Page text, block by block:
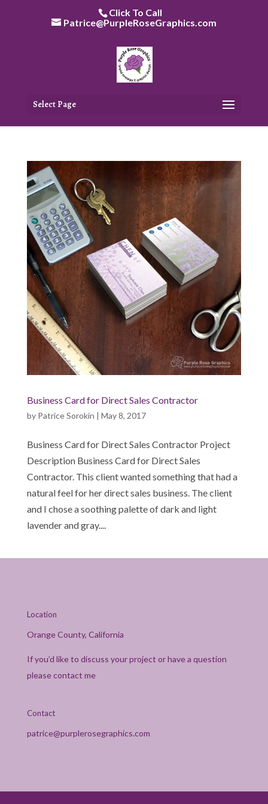
Click To Call
Patrice@PurpleRoseGraphics.com
Select Page
Business Card for Direct Sales Contractor
by Patrice Sorokin | May 8, 2017
Business Card for Direct Sales Contractor Project
Description Business Card for Direct Sales
Contractor. This client wanted something that had a
natural feel for her direct sales business. The client
and I chose a soothing palette of dark and light
lavender and gray....
Location
Orange County, California
If you’d like to discuss your project or have a question
please contact me
Contact
patrice@purplerosegraphics.com